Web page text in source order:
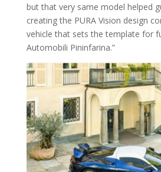
but that very same model helped
creating the PURA Vision design
vehicle that sets the template for
Automobili Pininfarina.”